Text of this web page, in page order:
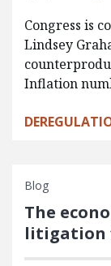
Congress is
Lindsey
Inflation
Blog
The
litigation